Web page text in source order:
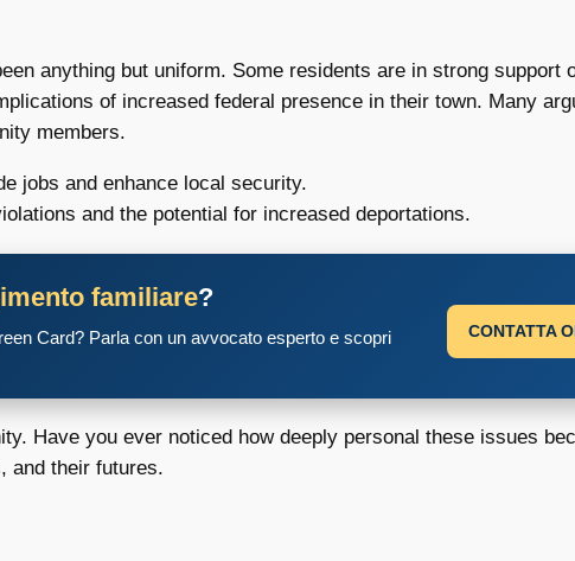
anything but uniform. Some residents are in strong support
of increased federal presence in their town. Many
members.
jobs and enhance local security.
and the potential for increased deportations.
familiare?
Card? Parla con un avvocato esperto e scopri
CONTATTA
Have you ever noticed how deeply personal these issues
and their futures.